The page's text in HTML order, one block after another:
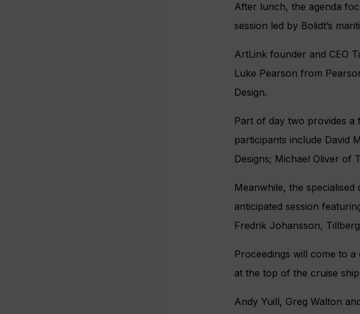
After lunch, the agenda
session led by Bolidt’s
ArtLink founder and CEO
Luke Pearson from
Design.
Part of day two provides a
participants include David
Designs; Michael Oliver of
Meanwhile, the specialised
anticipated session
Fredrik Johansson,
Proceedings will come to
at the top of the cruise
Andy Yuill, Greg Walton